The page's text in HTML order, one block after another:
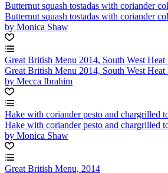
Butternut squash tostadas with coriander
Butternut squash tostadas with coriander
by Monica Shaw
Great British Menu 2014, South West Heat
Great British Menu 2014, South West Heat
by Mecca Ibrahim
Hake with coriander pesto and chargrilled
Hake with coriander pesto and chargrilled
by Monica Shaw
Great British Menu, 2014